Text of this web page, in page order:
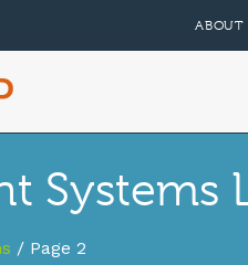
ABOUT
Systems
/ Page 2